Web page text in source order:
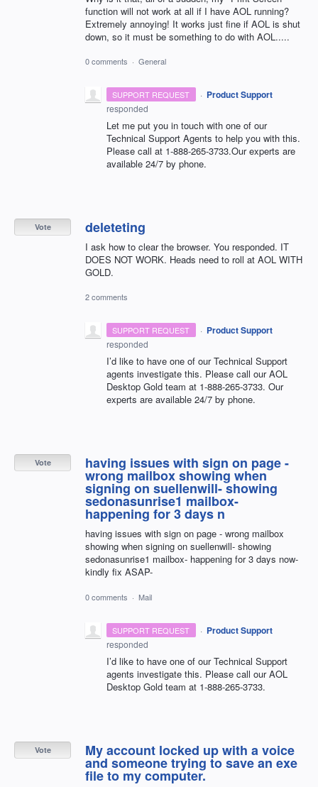
function will not work at all if I have AOL running?
Extremely annoying! It works just fine if AOL is shut
down, so it must be something to do with AOL.....
0 comments · General
SUPPORT REQUEST · Product Support
responded
Let me put you in touch with one of our
Technical Support Agents to help you with this.
Please call at 1-888-265-3733.Our experts are
available 24/7 by phone.
deleteting
I ask how to clear the browser. You responded. IT
DOES NOT WORK. Heads need to roll at AOL WITH
GOLD.
Vote
2 comments
SUPPORT REQUEST · Product Support
responded
I’d like to have one of our Technical Support
agents investigate this. Please call ourAOL
Desktop Gold team at 1-888-265-3733. Our
experts are available 24/7 by phone.
having issues with sign on page -
wrong mailbox showing when
signing on suellenwill- showing
sedonasunrise1 mailbox-
happening for 3 days n
having issues with sign on page - wrong mailbox
showing when signing on suellenwill- showing
sedonasunrise1 mailbox- happening for 3 days now-
kindly fix ASAP-
Vote
0 comments · Mail
SUPPORT REQUEST · Product Support
responded
I’d like to have one of our Technical Support
agents investigate this. Please call ourAOL
Desktop Gold team at 1-888-265-3733.
My account locked up with a voice
and someone trying to save an exe
file to my computer.
Vote